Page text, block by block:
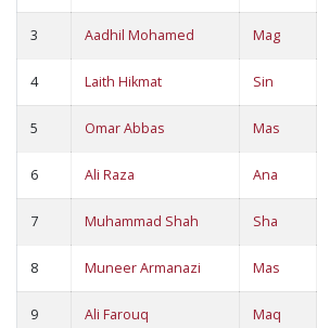
3 Aadhil Mohamed Mag
4 Laith Hikmat Sin
5 Omar Abbas Mas
6 Ali Raza Ana
7 Muhammad Shah Sha
8 Muneer Armanazi Mas
9 Ali Farouq Maq